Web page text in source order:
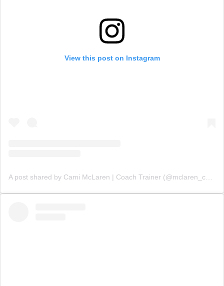
View this post on Instagram